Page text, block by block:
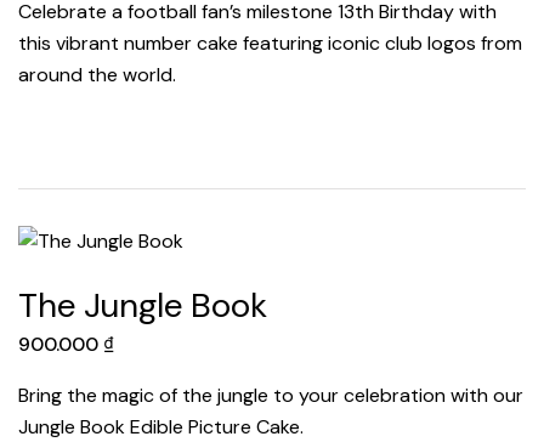
Celebrate a football fan’s milestone 13th Birthday with
this vibrant number cake featuring iconic club logos from
around the world.
The Jungle Book
900.000 ₫
Bring the magic of the jungle to your celebration with our
Jungle Book Edible Picture Cake.